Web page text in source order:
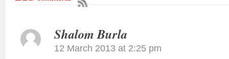
Shalom Burla
12 March 2013 at 2:25 pm